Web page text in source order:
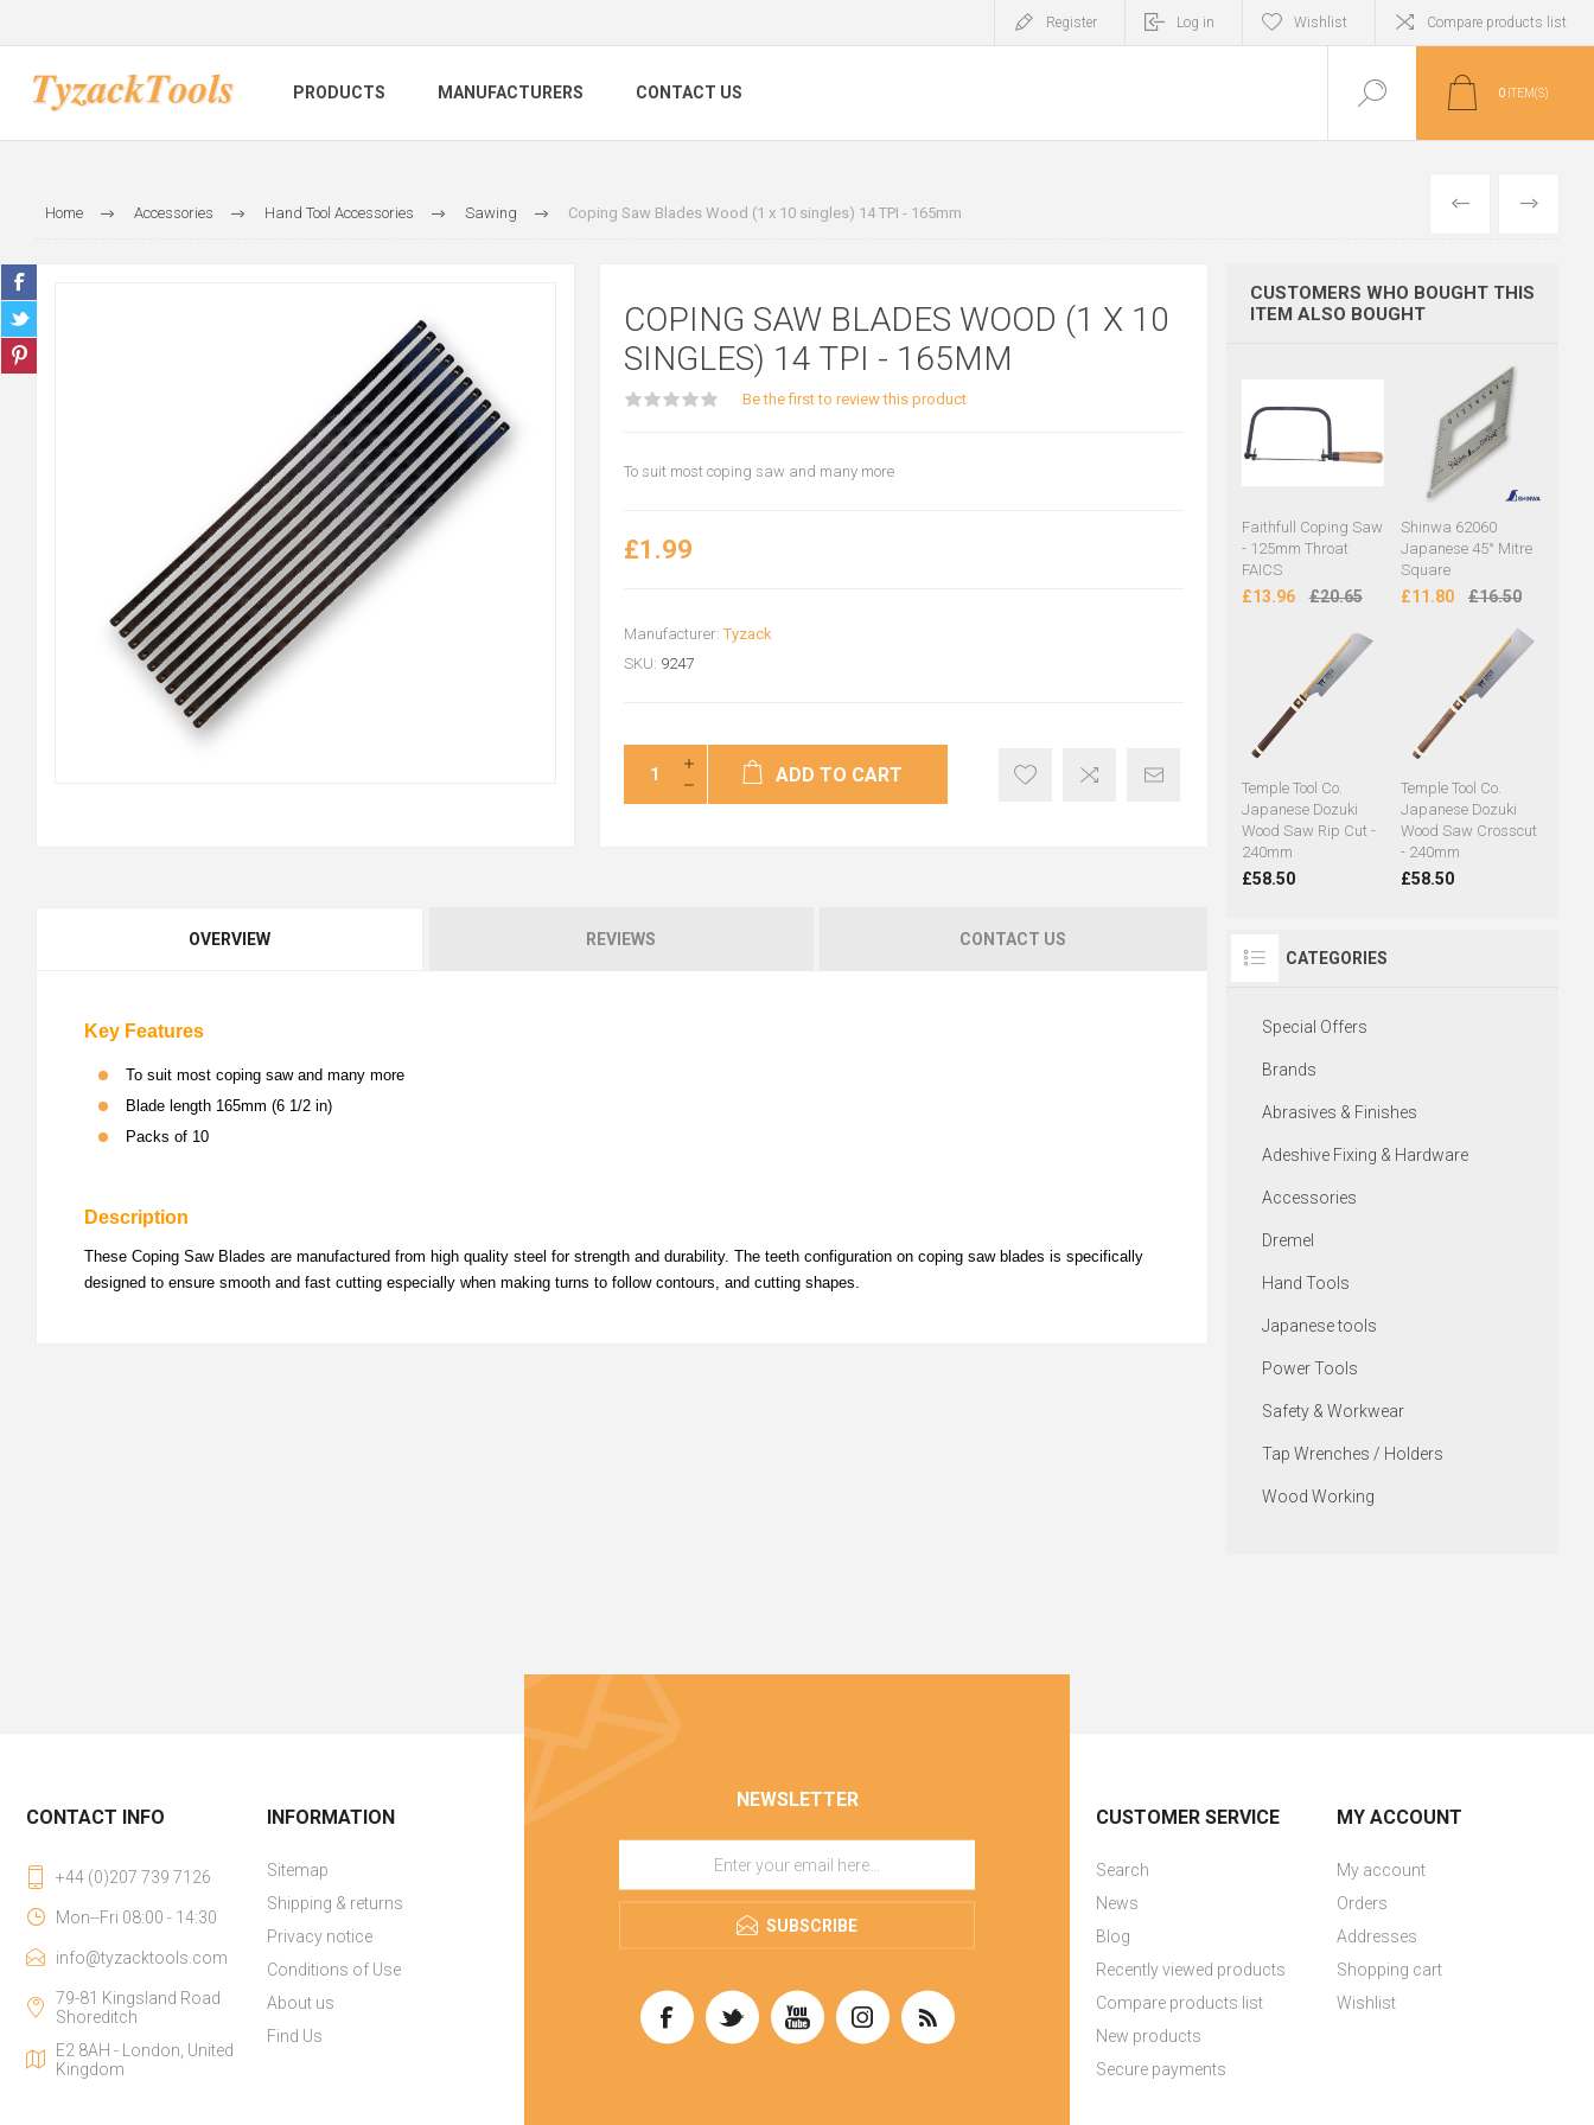
Register Log in Wishlist Compare products list
PRODUCTS MANUFACTURERS CONTACT US 0 ITEM(S)
Home Accessories Hand Tool Accessories Sawing Coping Saw Blades Wood (1 x 10 singles) 14 TPI - 165mm PREVIOUS
NEXT
COPING SAW BLADES WOOD (1 X 10
SINGLES) 14 TPI - 165MM
Be the first to review this product
To suit most coping saw and many more
£1.99
Manufacturer: Tyzack
SKU: 9247
ADD TO CART
OVERVIEW REVIEWS CONTACT US
Key Features
To suit most coping saw and many more
Blade length 165mm (6 1/2 in)
Packs of 10
Description
These Coping Saw Blades are manufactured from high quality steel for strength and durability. The teeth configuration on coping saw blades is specifically
designed to ensure smooth and fast cutting especially when making turns to follow contours, and cutting shapes.
CUSTOMERS WHO BOUGHT THIS
ITEM ALSO BOUGHT
Faithfull Coping Saw
- 125mm Throat
FAICS
£13.96 £20.65
Shinwa 62060
Japanese 45° Mitre
Square
£11.80 £16.50
Temple Tool Co.
Japanese Dozuki
Wood Saw Rip Cut -
240mm
£58.50
Temple Tool Co.
Japanese Dozuki
Wood Saw Crosscut
- 240mm
£58.50
CATEGORIES
Special Offers
Brands
Abrasives & Finishes
Adeshive Fixing & Hardware
Accessories
Dremel
Hand Tools
Japanese tools
Power Tools
Safety & Workwear
Tap Wrenches / Holders
Wood Working
NEWSLETTER
SUBSCRIBE
CONTACT INFO
+44 (0)207 739 7126
Mon--Fri 08:00 - 14:30
info@tyzacktools.com
79-81 Kingsland Road
Shoreditch
E2 8AH - London, United
Kingdom
INFORMATION
Sitemap
Shipping & returns
Privacy notice
Conditions of Use
About us
Find Us
CUSTOMER SERVICE
Search
News
Blog
Recently viewed products
Compare products list
New products
Secure payments
MY ACCOUNT
My account
Orders
Addresses
Shopping cart
Wishlist